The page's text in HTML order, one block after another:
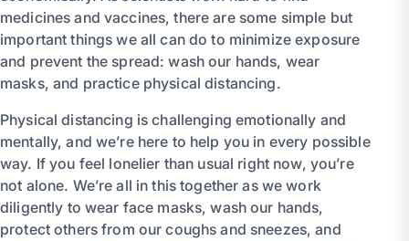
medicines and vaccines, there are some simple but
important things we all can do to minimize exposure
and prevent the spread: wash our hands, wear
masks, and practice physical distancing.
Physical distancing is challenging emotionally and
mentally, and we’re here to help you in every possible
way. If you feel lonelier than usual right now, you’re
not alone. We’re all in this together as we work
diligently to wear face masks, wash our hands,
protect others from our coughs and sneezes, and